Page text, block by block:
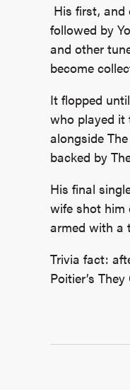
His first, and
followed by
and other
become
It flopped
who played it
alongside
backed by
His final
wife shot him
armed with a
Trivia fact:
Poitier’s